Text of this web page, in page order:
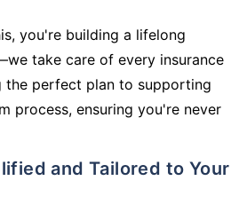
you're building a lifelong
take care of every insurance
the perfect plan to supporting
process, ensuring you're never